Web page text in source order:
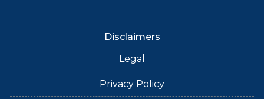
Disclaimers
Legal
Privacy Policy